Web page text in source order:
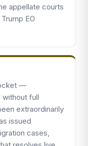
appellate courts
EO
—
full
extraordinarily
issued
cases,